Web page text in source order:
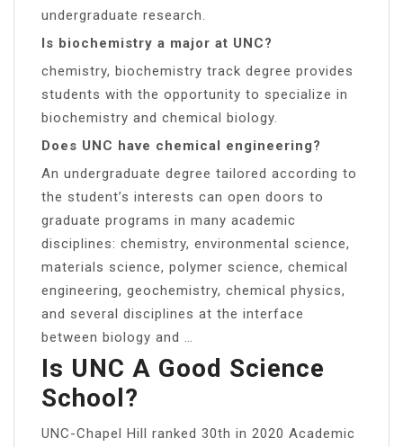
undergraduate research.
Is biochemistry a major at UNC?
chemistry, biochemistry track degree provides
students with the opportunity to specialize in
biochemistry and chemical biology.
Does UNC have chemical engineering?
An undergraduate degree tailored according to
the student’s interests can open doors to
graduate programs in many academic
disciplines: chemistry, environmental science,
materials science, polymer science, chemical
engineering, geochemistry, chemical physics,
and several disciplines at the interface
between biology and …
Is UNC A Good Science
School?
UNC-Chapel Hill ranked 30th in 2020 Academic